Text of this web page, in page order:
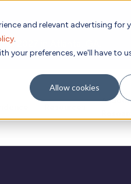
and relevant advertising for
.
your preferences, we'll have to
Allow cookies
2027 in Atlanta, GA.